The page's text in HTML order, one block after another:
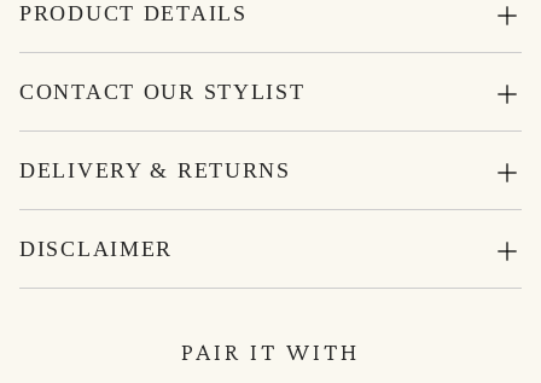
PRODUCT DETAILS
CONTACT OUR STYLIST
DELIVERY & RETURNS
DISCLAIMER
PAIR IT WITH